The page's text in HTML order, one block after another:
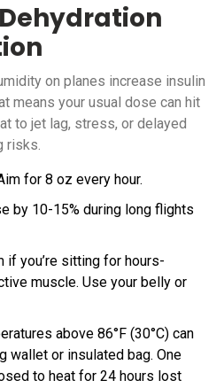
on planes increase insulin
means your usual dose can hit
to jet lag, stress, or delayed
risks.
for 8 oz every hour.
by 10-15% during long flights
if you’re sitting for hours-
muscle. Use your belly or
above 86°F (30°C) can
wallet or insulated bag. One
to heat for 24 hours lost